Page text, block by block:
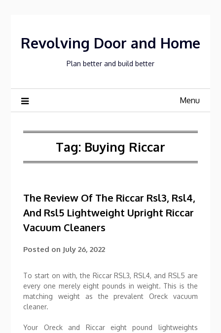
Revolving Door and Home
Plan better and build better
Menu
Tag: Buying Riccar
The Review Of The Riccar Rsl3, Rsl4,
And Rsl5 Lightweight Upright Riccar
Vacuum Cleaners
Posted on July 26, 2022
To start on with, the Riccar RSL3, RSL4, and RSL5 are
every one merely eight pounds in weight. This is the
matching weight as the prevalent Oreck vacuum
cleaner.
Your Oreck and Riccar eight pound lightweights